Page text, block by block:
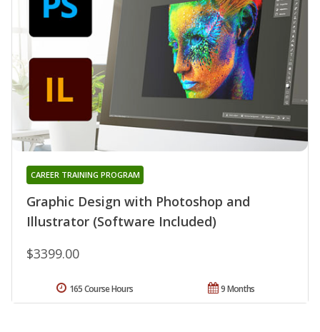
Graphic Design with Photoshop and
Illustrator (Software Included)
CAREER TRAINING PROGRAM
$3399.00
9 Months
165 Course Hours